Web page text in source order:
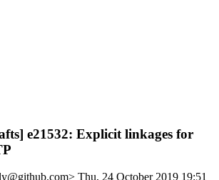
e21532: Explicit linkages for
Thu, 24 October 2019 19:51